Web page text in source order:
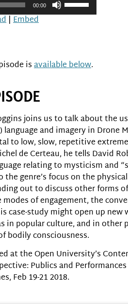
00:00
or
| Embed
isavailable below.
joins us to talk about the
and imagery in Drone
to low, slow, repetitive
de Certeau, he tells David
relating to mysticism and
the genre’s focus on the
out to discuss other forms
of engagement, the
case-study might open up new
in popular culture, and in other
bodily consciousness.
at the Open University’s
Publics and Performances
Feb 19-21 2018.